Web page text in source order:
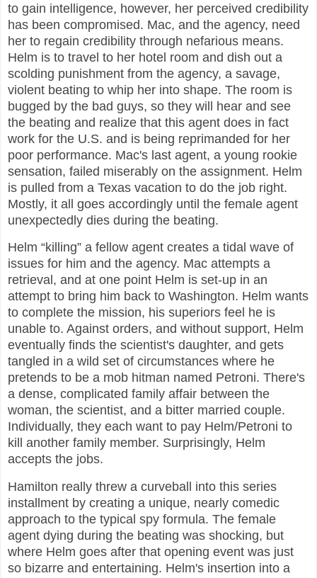
to gain intelligence, however, her perceived credibility
has been compromised. Mac, and the agency, need
her to regain credibility through nefarious means.
Helm is to travel to her hotel room and dish out a
scolding punishment from the agency, a savage,
violent beating to whip her into shape. The room is
bugged by the bad guys, so they will hear and see
the beating and realize that this agent does in fact
work for the U.S. and is being reprimanded for her
poor performance. Mac's last agent, a young rookie
sensation, failed miserably on the assignment. Helm
is pulled from a Texas vacation to do the job right.
Mostly, it all goes accordingly until the female agent
unexpectedly dies during the beating.
Helm “killing” a fellow agent creates a tidal wave of
issues for him and the agency. Mac attempts a
retrieval, and at one point Helm is set-up in an
attempt to bring him back to Washington. Helm wants
to complete the mission, his superiors feel he is
unable to. Against orders, and without support, Helm
eventually finds the scientist's daughter, and gets
tangled in a wild set of circumstances where he
pretends to be a mob hitman named Petroni. There's
a dense, complicated family affair between the
woman, the scientist, and a bitter married couple.
Individually, they each want to pay Helm/Petroni to
kill another family member. Surprisingly, Helm
accepts the jobs.
Hamilton really threw a curveball into this series
installment by creating a unique, nearly comedic
approach to the typical spy formula. The female
agent dying during the beating was shocking, but
where Helm goes after that opening event was just
so bizarre and entertaining. Helm's insertion into a